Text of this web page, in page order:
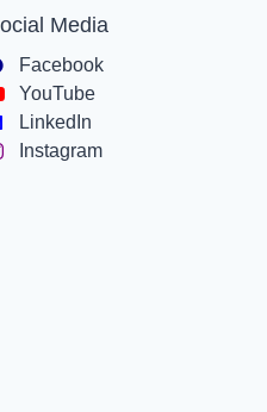
Media
Facebook
YouTube
LinkedIn
Instagram